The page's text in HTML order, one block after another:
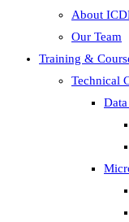
About
Our Team
Training &
Technical